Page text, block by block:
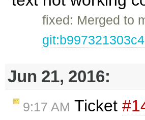
fixed: Merged to
Jun 21, 2016:
9:17 AM Ticket